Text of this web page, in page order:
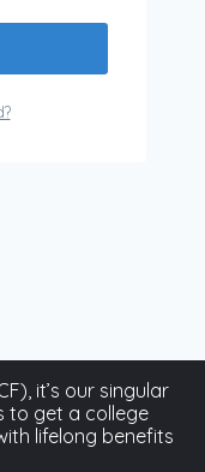
it’s our singular
to get a college
lifelong benefits